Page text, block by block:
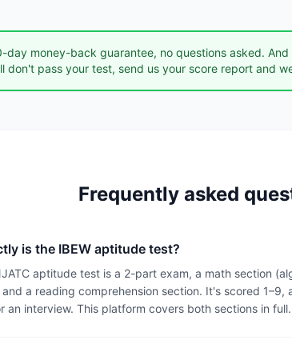
day money-back guarantee, no questions asked.
don't pass your test, send us your score report and
Frequently asked
is the IBEW aptitude test?
aptitude test is a 2-part exam, a math section
a reading comprehension section. It's scored
an interview. This platform covers both sections in full.